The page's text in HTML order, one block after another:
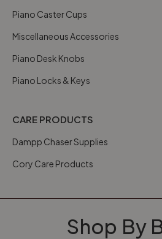
Piano Caster Cups
Miscellaneous Accessories
Piano Desk Knobs
Piano Locks & Keys
CARE PRODUCTS
Dampp Chaser Supplies
Cory Care Products
Shop By